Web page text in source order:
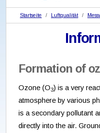
Startseite Luftqualität
Formation of
Ozone (O3) is a very
atmosphere by various
is a secondary pollutant
directly into the air.